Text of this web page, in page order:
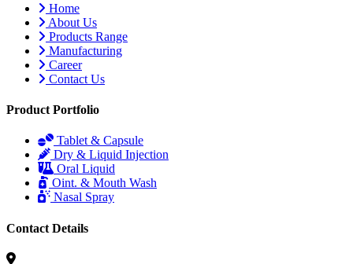
Home
About Us
Products Range
Manufacturing
Career
Contact Us
Product Portfolio
Tablet & Capsule
Dry & Liquid Injection
Oral Liquid
Oint. & Mouth Wash
Nasal Spray
Contact Details